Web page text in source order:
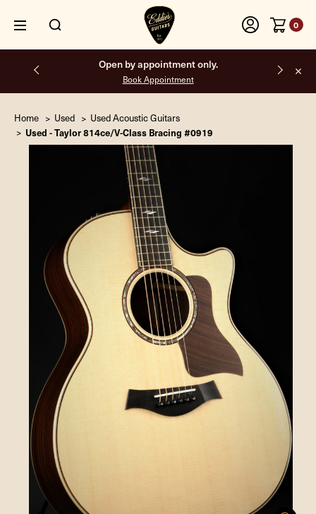
0
Open by appointment only.
Book Appointment
Home Used Used Acoustic Guitars
Used - Taylor 814ce/V-Class Bracing #0919